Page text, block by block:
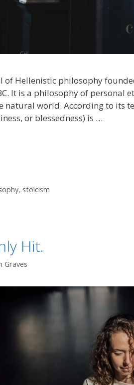
of Hellenistic philosophy
It is a philosophy of personal
natural world. According to its
or blessedness) is …
, stoicism
Hit.
Graves